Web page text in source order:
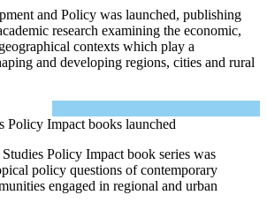
and Policy was launched, publishing
research examining the economic,
contexts which play a
and developing regions, cities and rural
Policy Impact books launched
Policy Impact book series was
policy questions of contemporary
engaged in regional and urban